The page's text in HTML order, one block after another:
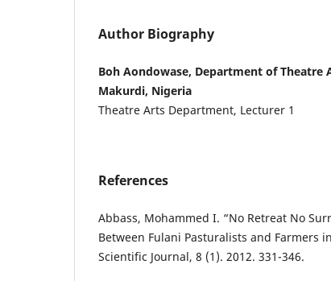
Author Biography
Boh Aondowase, Department of Theatre
Makurdi, Nigeria
Theatre Arts Department, Lecturer 1
References
Abbass, Mohammed I. “No Retreat No
Between Fulani Pasturalists and Farmers
Scientific Journal, 8 (1). 2012. 331-346.